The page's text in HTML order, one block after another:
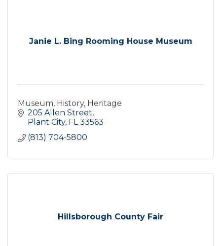
Janie L. Bing Rooming House Museum
Museum, History, Heritage
205 Allen Street
Plant City FL 33563
(813) 704-5800
Hillsborough County Fair